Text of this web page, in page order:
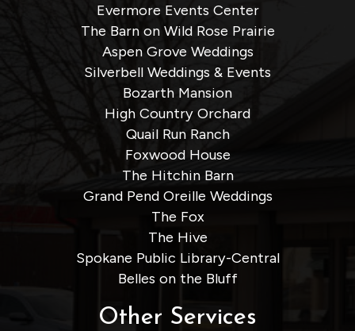
Evermore Events Center
The Barn on Wild Rose Prairie
Aspen Grove Weddings
Silverbell Weddings & Events
Bozarth Mansion
High Country Orchard
Quail Run Ranch
Foxwood House
The Hitchin Barn
Grand Pend Oreille Weddings
The Fox
The Hive
Spokane Public Library-Central
Belles on the Bluff
Other Services